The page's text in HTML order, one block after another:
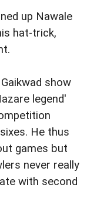
up Nawale
hat-trick,
show
legend'
He thus
games but
never really
with second